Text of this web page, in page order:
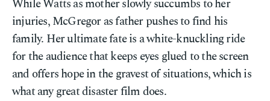
While Watts as mother slowly succumbs to her
injuries, McGregor as father pushes to find his
family. Her ultimate fate is a white-knuckling ride
for the audience that keeps eyes glued to the screen
and offers hope in the gravest of situations, which is
what any great disaster film does.